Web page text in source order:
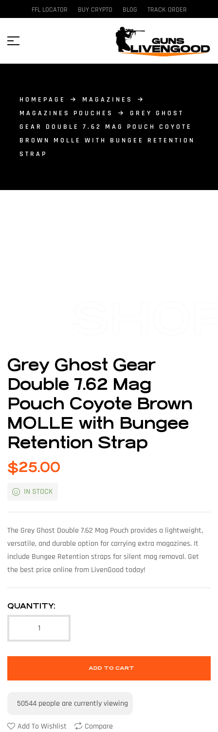
FFL LOCATOR BUY CRYPTO BLOG TRACK ORDER
HOMEPAGE
MAGAZINES
MAGAZINES POUCHES
GREY GHOST
GEAR DOUBLE 7.62 MAG POUCH COYOTE
BROWN MOLLE WITH BUNGEE RETENTION
STRAP
Grey Ghost Gear
Double 7.62 Mag
Pouch Coyote Brown
MOLLE with Bungee
Retention Strap
$25.00
IN STOCK
The Grey Ghost Double 7.62 Mag Pouch provides a lightweight,
versatile, and durable option for carrying extra magazines. It
include Bungee Retention straps for silent mag removal. Get
the best price online from LivenGood today!
QUANTITY:
ADD TO CART
50544 people are currently viewing
Add To Wishlist Compare